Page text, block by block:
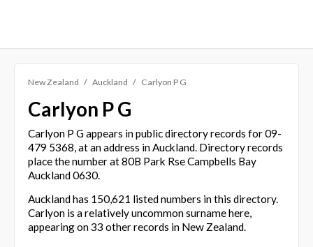
New Zealand Auckland Carlyon P G
Carlyon P G
Carlyon P G appears in public directory records for 09-
479 5368, at an address in Auckland. Directory records
place the number at 80B Park Rse Campbells Bay
Auckland 0630.
Auckland has 150,621 listed numbers in this directory.
Carlyon is a relatively uncommon surname here,
appearing on 33 other records in New Zealand.